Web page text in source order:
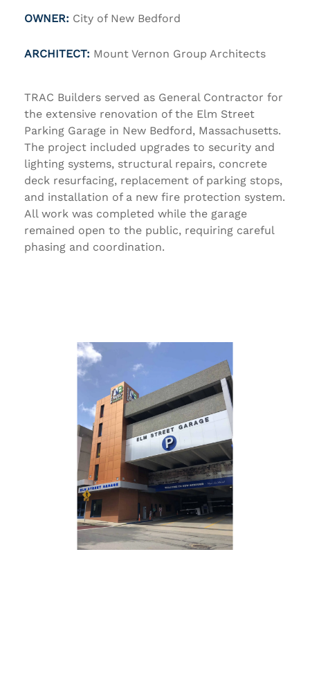
OWNER: City of New Bedford
ARCHITECT: Mount Vernon Group Architects
TRAC Builders served as General Contractor for
the extensive renovation of the Elm Street
Parking Garagein New Bedford, Massachusetts.
The project included upgrades to security and
lighting systems, structural repairs, concrete
deck resurfacing, replacement of parking stops,
and installation of a new fire protection system.
All work was completed while the garage
remained open to the public, requiring careful
phasing and coordination.